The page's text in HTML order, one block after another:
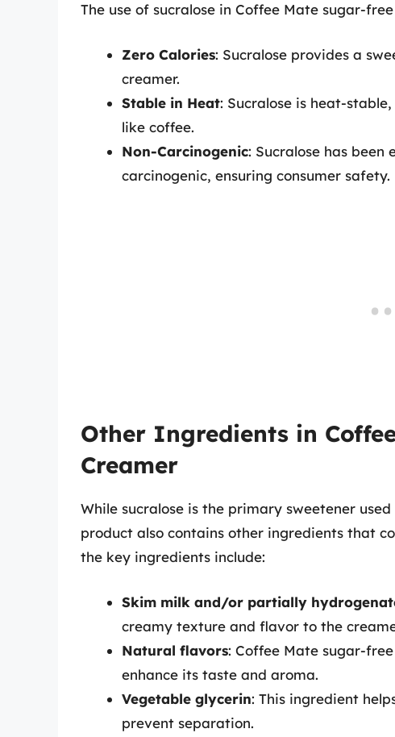
The use of sucralose in Coffee Mate sugar-
Zero Calories: Sucralose provides a
creamer.
Stable in Heat: Sucralose is heat-
like coffee.
Non-Carcinogenic: Sucralose has
carcinogenic, ensuring consumer safety.
Other Ingredients in
Creamer
While sucralose is the primary sweetener
product also contains other ingredients that
the key ingredients include:
Skim milk and/or partially
creamy texture and flavor to the
Natural flavors: Coffee Mate sugar-
enhance its taste and aroma.
Vegetable glycerin: This ingredient
prevent separation.